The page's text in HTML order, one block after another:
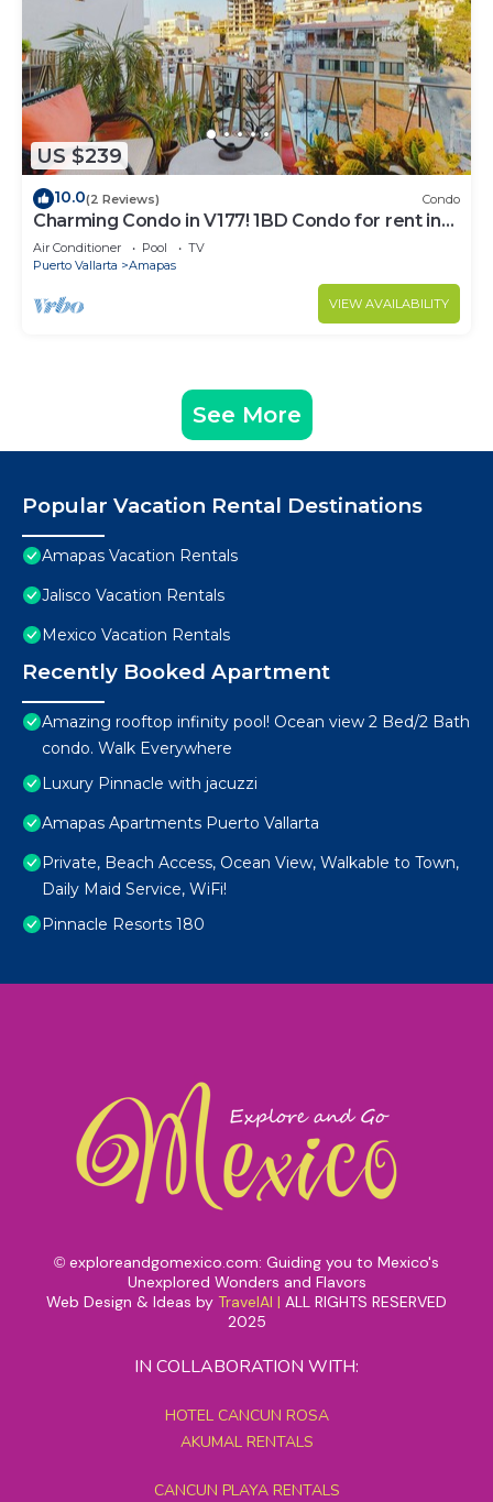
US $239
10.0(2 Reviews) Condo
Charming Condo in V177! 1BD Condo for rent in
Old Town, Puerto vallarta
Air Conditioner Pool
TV
Puerto Vallarta
Amapas
VIEW AVAILABILITY
See More
Popular Vacation Rental Destinations
Amapas Vacation Rentals
Jalisco Vacation Rentals
Mexico Vacation Rentals
Recently Booked Apartment
Amazing rooftop infinity pool! Ocean view 2 Bed/2 Bath
condo. Walk Everywhere
Luxury Pinnacle with jacuzzi
Amapas Apartments Puerto Vallarta
Private, Beach Access, Ocean View, Walkable to Town,
Daily Maid Service, WiFi!
Pinnacle Resorts 180
© exploreandgomexico.com: Guiding you to Mexico's
Unexplored Wonders and Flavors
Web Design & Ideas by TravelAI | ALL RIGHTS RESERVED
2025
IN COLLABORATION WITH:
HOTEL CANCUN ROSA
AKUMAL RENTALS
CANCUN PLAYA RENTALS